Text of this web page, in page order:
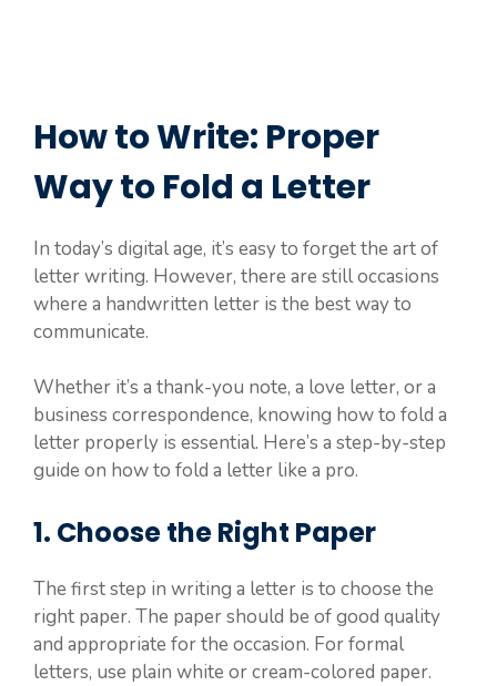
How to Write: Proper
Way to Fold a Letter
In today’s digital age, it’s easy to forget the art of
letter writing. However, there are still occasions
where a handwritten letter is the best way to
communicate.
Whether it’s a thank-you note, a love letter, or a
business correspondence, knowing how to fold a
letter properly is essential. Here’s a step-by-step
guide on how to fold a letter like a pro.
1. Choose the Right Paper
The first step in writing a letter is to choose the
right paper. The paper should be of good quality
and appropriate for the occasion. For formal
letters, use plain white or cream-colored paper.